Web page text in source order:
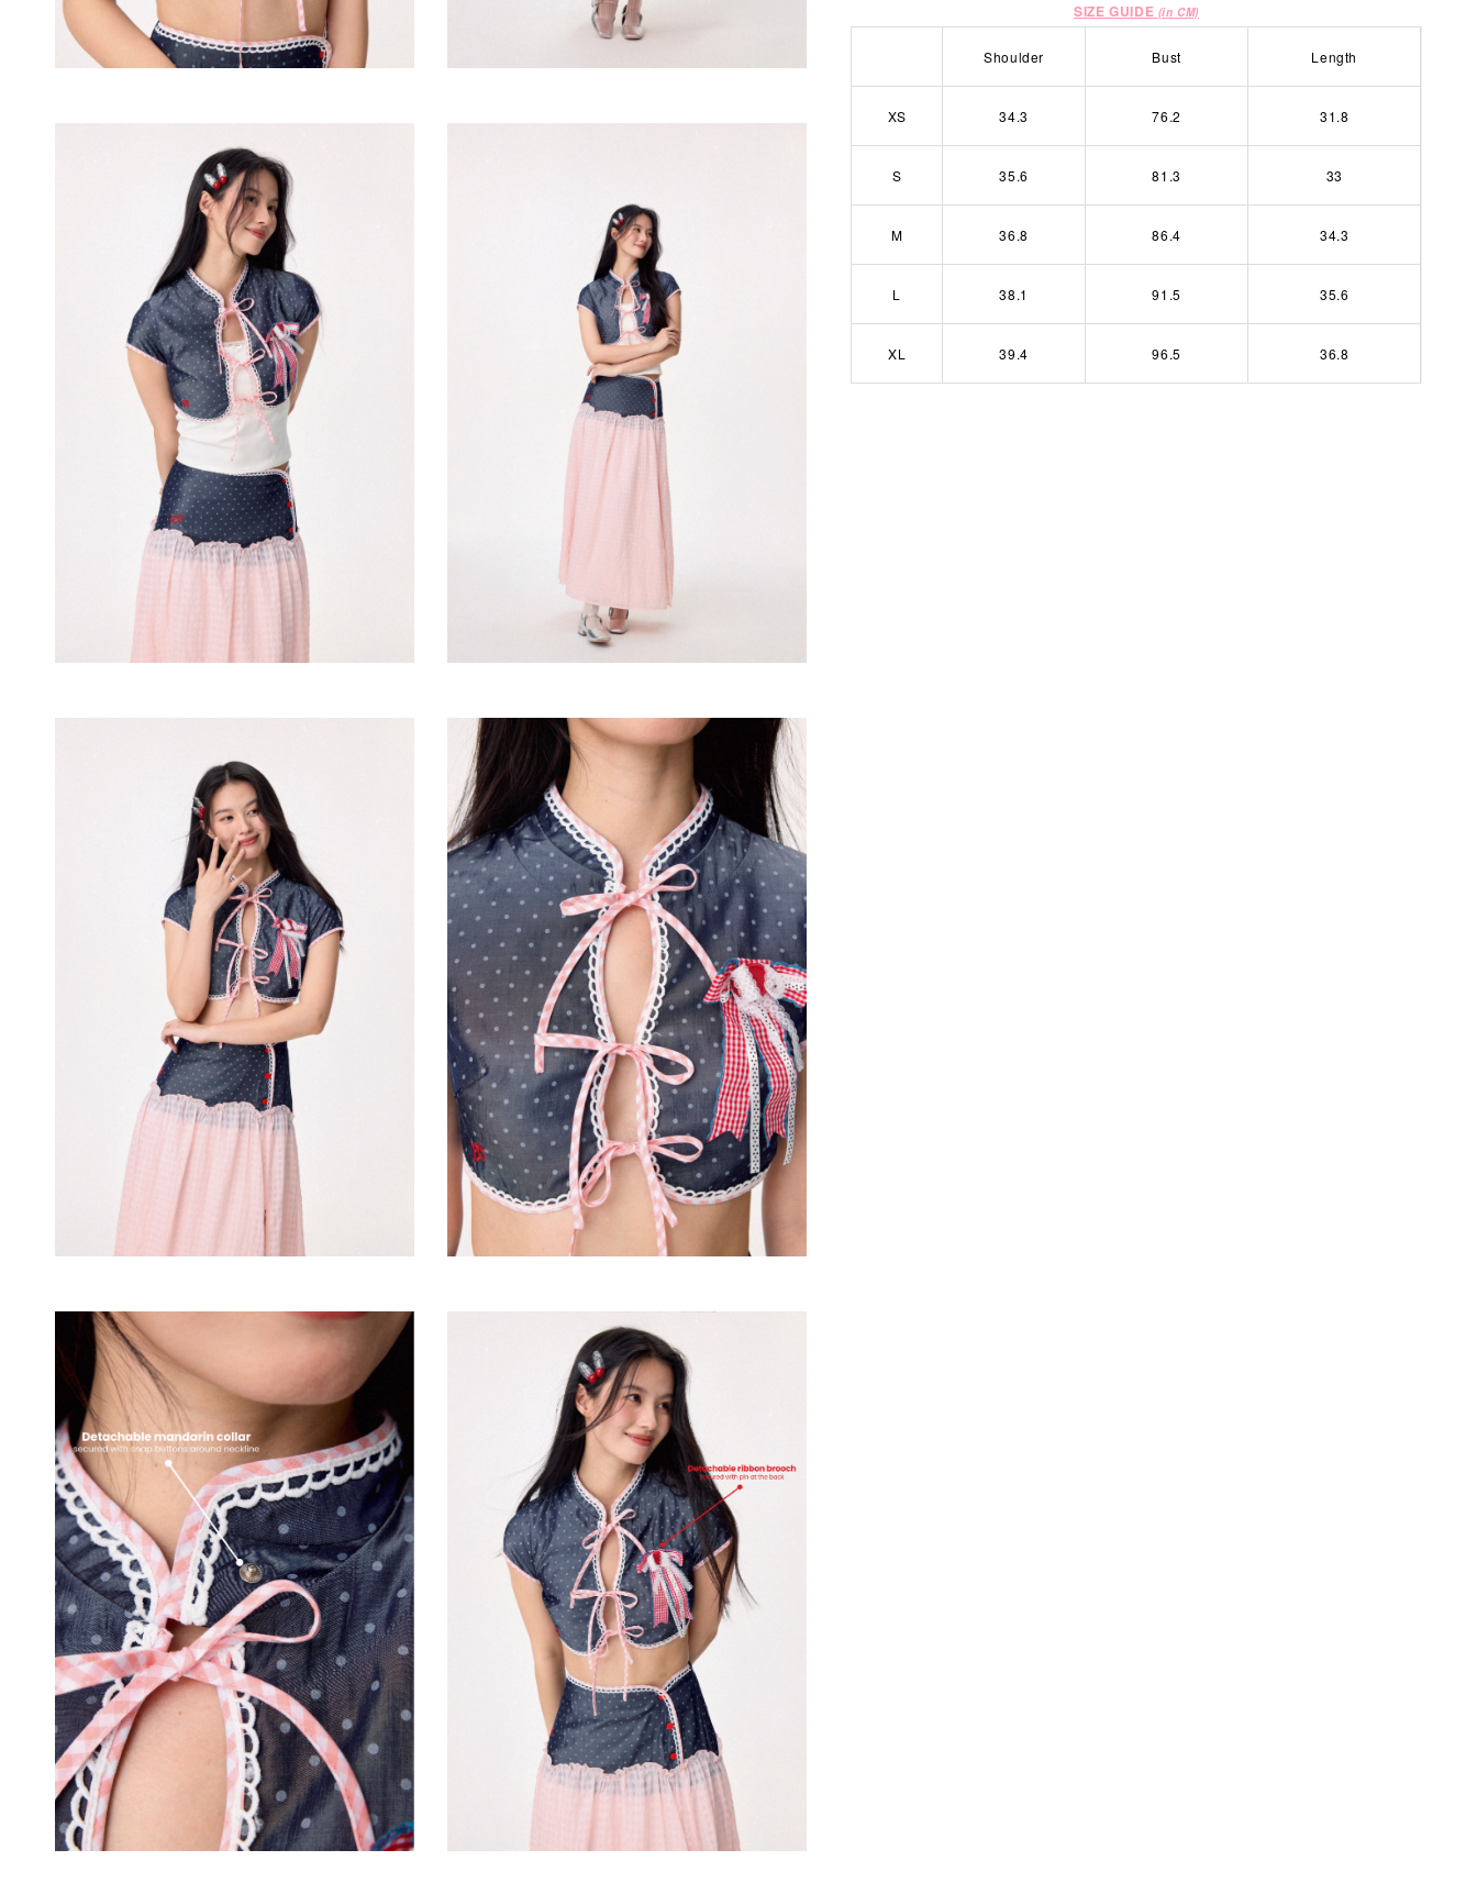
SIZE GUIDE (in CM)
Shoulder Bust Length
XS 34.3 76.2 31.8
S 35.6 81.3 33
M 36.8 86.4 34.3
L 38.1 91.5 35.6
XL 39.4 96.5 36.8